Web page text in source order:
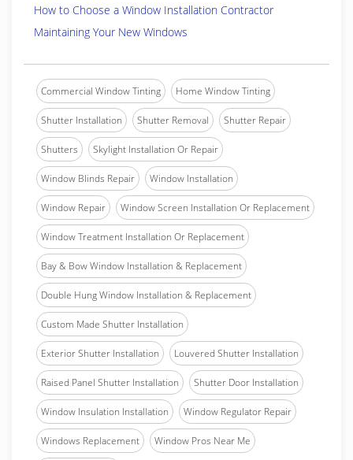
How to Choose a Window Installation Contractor
Maintaining Your New Windows
Commercial Window Tinting Home Window Tinting
Shutter Installation Shutter Removal Shutter Repair
Shutters Skylight Installation Or Repair
Window Blinds Repair Window Installation
Window Repair Window Screen Installation Or Replacement
Window Treatment Installation Or Replacement
Bay & Bow Window Installation & Replacement
Double Hung Window Installation & Replacement
Custom Made Shutter Installation
Exterior Shutter Installation Louvered Shutter Installation
Raised Panel Shutter Installation Shutter Door Installation
Window Insulation Installation Window Regulator Repair
Windows Replacement Window Pros Near Me